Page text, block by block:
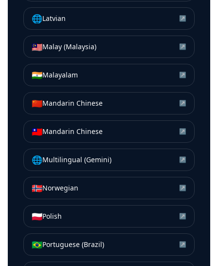
🌐Latvian ↗
🇲🇾Malay (Malaysia) ↗
🇮🇳Malayalam ↗
🇨🇳Mandarin Chinese ↗
🇹🇼Mandarin Chinese ↗
🌐Multilingual (Gemini) ↗
🇳🇴Norwegian ↗
🇵🇱Polish ↗
🇧🇷Portuguese (Brazil) ↗